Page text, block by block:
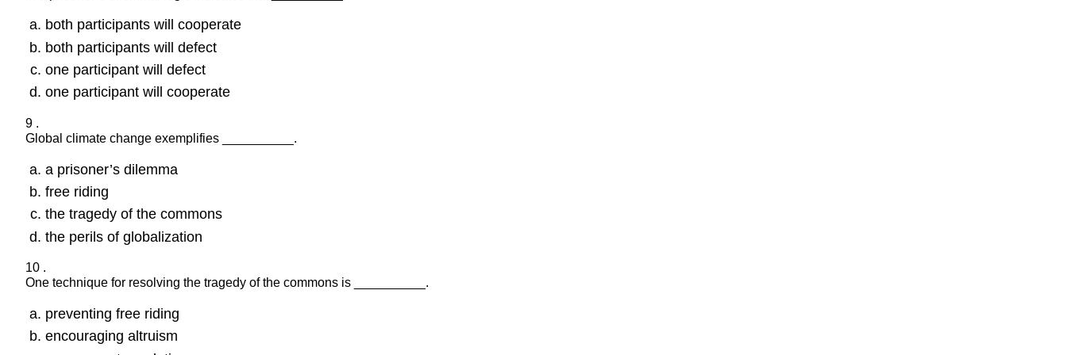
both participants will cooperate
both participants will defect
one participant will defect
one participant will cooperate
9 .
Global climate change exemplifies __________.
a prisoner’s dilemma
free riding
the tragedy of the commons
the perils of globalization
10 .
One technique for resolving the tragedy of the commons is __________.
preventing free riding
encouraging altruism